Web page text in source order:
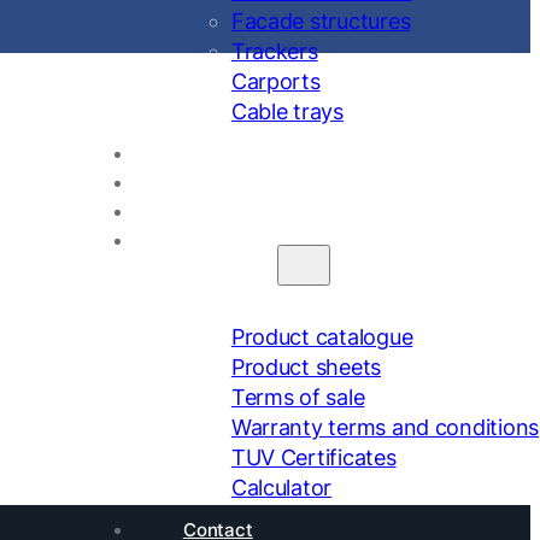
Facade structures
Trackers
Carports
Cable trays
Downloads
Product catalogue
Product sheets
Terms of sale
Warranty terms and conditions
TUV Certificates
Calculator
Contact